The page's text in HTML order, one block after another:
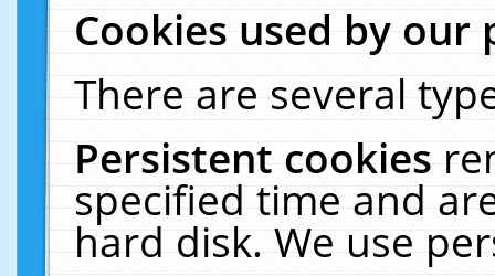
Cookies used by our
There are several
Persistent cookies
specified time and
hard disk. We use